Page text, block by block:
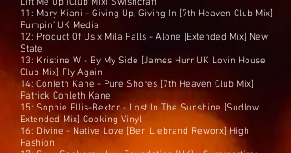
11: Mary Kiani - Giving Up, Giving In [7th Heaven Club Mix]
Pumpin’ UK Media
12: Product Of Us x Mila Falls - Alone [Extended Mix] New
State
13: Kristine W - By My Side [James Hurr UK Lovin House
Club Mix] Fly Again
14: Conleth Kane - Pure Shores [7th Heaven Club Mix]
Patrick Conleth Kane
15: Sophie Ellis-Bextor - Lost In The Sunshine [Sudlow
Extended Mix] Cooking Vinyl
16: Divine - Native Love [Ben Liebrand Reworx] High
Fashion